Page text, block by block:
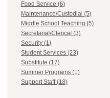
Food Service (6)
Maintenance/Custodial (5)
Middle School Teaching (5)
Secretarial/Clerical (3)
Security (1)
Student Services (23)
Substitute (17)
Summer Programs (1)
Support Staff (18)